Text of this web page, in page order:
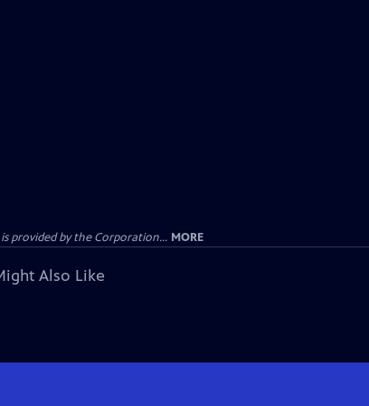
provided by the Corporation... MORE
Also Like